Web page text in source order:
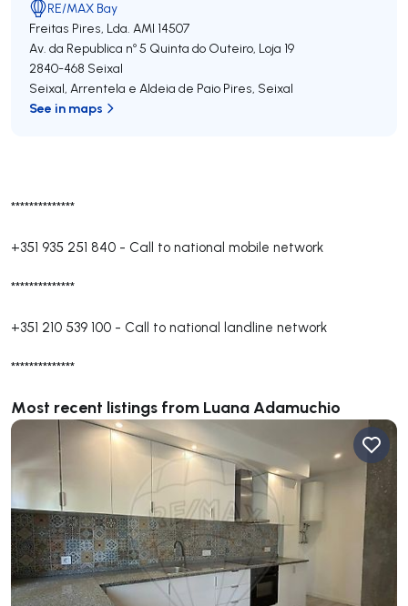
**************
+351 935 251 840 - Call to national mobile network
**************
+351 210 539 100 - Call to national landline network
**************
Most recent listings from Luana Adamuchio
RE/MAX Bay
Freitas Pires, Lda. AMI 14507
Av. da Republica nº 5 Quinta do Outeiro, Loja 19
2840-468 Seixal
Seixal, Arrentela e Aldeia de Paio Pires, Seixal
See in maps